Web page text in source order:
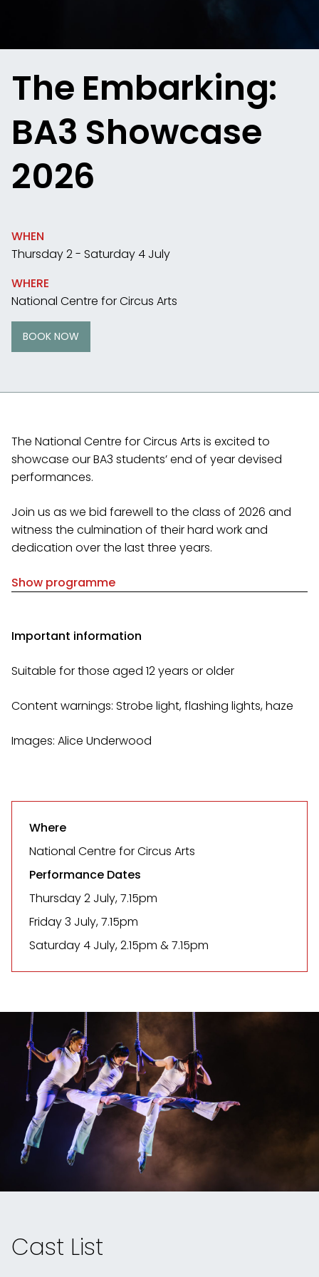
The Embarking:
BA3 Showcase
2026
WHEN
Thursday 2 - Saturday 4 July
WHERE
National Centre for Circus Arts
BOOK NOW
The National Centre for Circus Arts is excited to
showcase our BA3 students’ end of year devised
performances.
Join us as we bid farewell to the class of 2026 and
witness the culmination of their hard work and
dedication over the last three years.
Show programme
Important information
Suitable for those aged 12 years or older
Content warnings: Strobe light, flashing lights, haze
Images: Alice Underwood
Where
National Centre for Circus Arts
Performance Dates
Thursday 2 July, 7.15pm
Friday 3 July, 7.15pm
Saturday 4 July, 2.15pm & 7.15pm
Cast List